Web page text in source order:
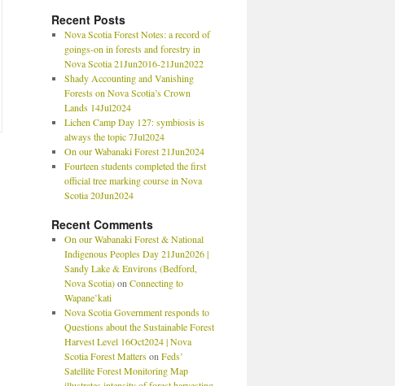
Recent Posts
Nova Scotia Forest Notes: a record of
goings-on in forests and forestry in
Nova Scotia 21Jun2016-21Jun2022
Shady Accounting and Vanishing
Forests on Nova Scotia’s Crown
Lands 14Jul2024
Lichen Camp Day 127: symbiosis is
always the topic 7Jul2024
On our Wabanaki Forest 21Jun2024
Fourteen students completed the first
official tree marking course in Nova
Scotia 20Jun2024
Recent Comments
On our Wabanaki Forest & National
Indigenous Peoples Day 21Jun2026 |
Sandy Lake & Environs (Bedford,
Nova Scotia)on Connecting to
Wapane’kati
Nova Scotia Government responds to
Questions about the Sustainable Forest
Harvest Level 16Oct2024 | Nova
Scotia Forest Matterson Feds’
Satellite Forest Monitoring Map